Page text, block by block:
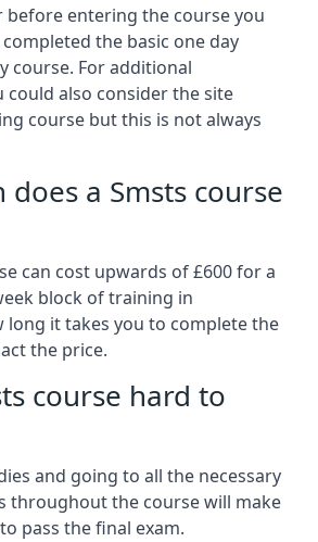
before entering the course you
the basic one day
course. For additional
could also consider the site
course but this is not always
does a Smsts course
can cost upwards of £600 for a
block of training in
long it takes you to complete the
the price.
course hard to
and going to all the necessary
throughout the course will make
pass the final exam.